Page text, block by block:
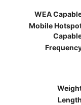
WEA
Mobile
Length